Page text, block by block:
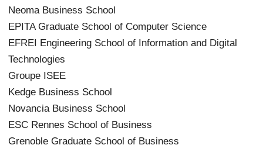
Neoma Business School
EPITA Graduate School of Computer Science
EFREI Engineering School of Information and Digital
Technologies
Groupe ISEE
Kedge Business School
Novancia Business School
ESC Rennes School of Business
Grenoble Graduate School of Business